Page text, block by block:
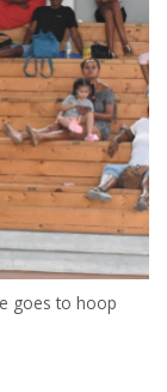
goes to hoop